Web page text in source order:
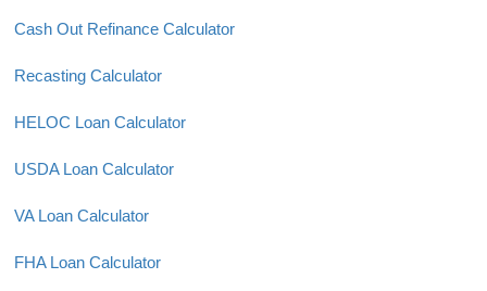
Cash Out Refinance Calculator
Recasting Calculator
HELOC Loan Calculator
USDA Loan Calculator
VA Loan Calculator
FHA Loan Calculator